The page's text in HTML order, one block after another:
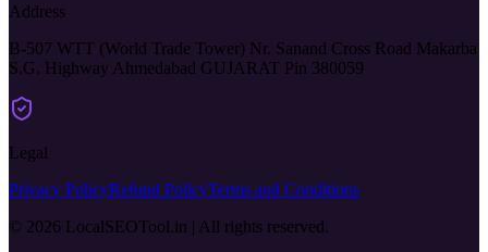
Address
B-507 WTT (World Trade Tower) Nr. Sanand Cross Road Makarba
S.G. Highway Ahmedabad GUJARAT Pin 380059
Legal
Privacy PolicyRefund PolicyTerms and Conditions
© 2026 LocalSEOTool.in | All rights reserved.